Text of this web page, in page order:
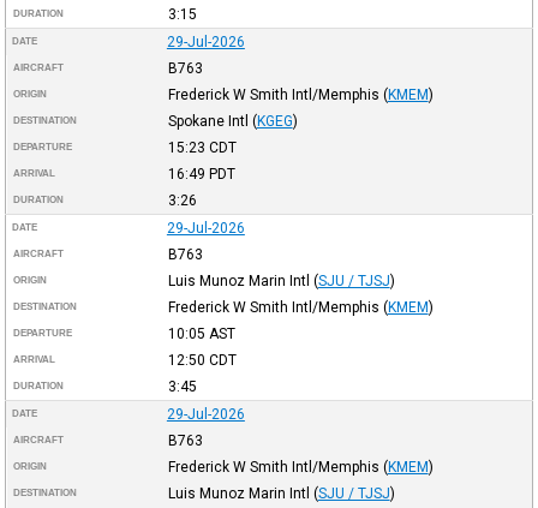
DURATION 3:15
DATE 29-Jul-2026
AIRCRAFT B763
ORIGIN Frederick W Smith Intl/Memphis (KMEM)
DESTINATION Spokane Intl (KGEG)
DEPARTURE 15:23 CDT
ARRIVAL 16:49 PDT
DURATION 3:26
DATE 29-Jul-2026
AIRCRAFT B763
ORIGIN Luis Munoz Marin Intl (SJU / TJSJ)
DESTINATION Frederick W Smith Intl/Memphis (KMEM)
DEPARTURE 10:05 AST
ARRIVAL 12:50 CDT
DURATION 3:45
DATE 29-Jul-2026
AIRCRAFT B763
ORIGIN Frederick W Smith Intl/Memphis (KMEM)
DESTINATION Luis Munoz Marin Intl (SJU / TJSJ)